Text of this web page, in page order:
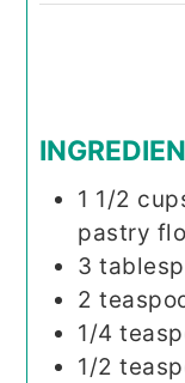
1 1/2
pastry
3
2
1/4
1/2